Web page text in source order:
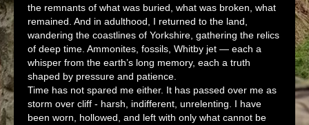
the remnants of what was buried, what was broken, what
remained. And in adulthood, I returned to the land,
wandering the coastlines of Yorkshire, gathering the relics
of deep time. Ammonites, fossils, Whitby jet — each a
whisper from the earth’s long memory, each a truth
shaped by pressure and patience.
Time has not spared me either. It has passed over me as
storm over cliff - harsh, indifferent, unrelenting. I have
been worn, hollowed, and left with only what cannot be